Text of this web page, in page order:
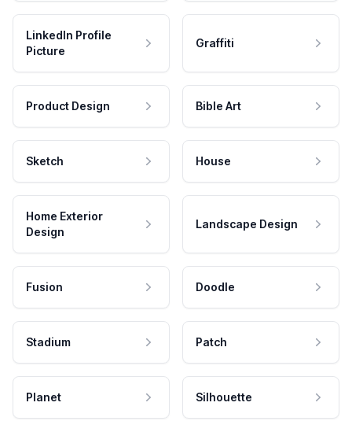
LinkedIn Profile
Picture
Graffiti
Product Design Bible Art
Sketch House
Home Exterior
Design
Landscape Design
Fusion Doodle
Stadium Patch
Planet Silhouette